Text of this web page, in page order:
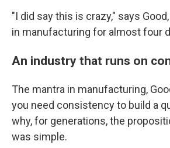
"I did say this is crazy," says
in manufacturing for almost four
An industry that runs on
The mantra in manufacturing,
you need consistency to build a
why, for generations, the
was simple.